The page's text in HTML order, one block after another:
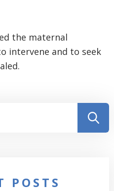
the maternal
intervene and to seek
POSTS